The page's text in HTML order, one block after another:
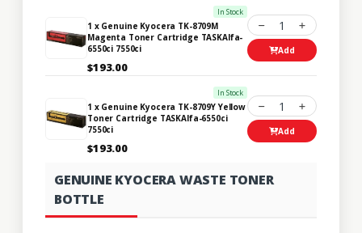
In Stock
1 x Genuine Kyocera TK-8709M
Magenta Toner Cartridge TASKAlfa-
6550ci 7550ci
$193.00
1
Add
In Stock
1 x Genuine Kyocera TK-8709Y Yellow
Toner Cartridge TASKAlfa-6550ci
7550ci
$193.00
1
Add
GENUINE KYOCERA WASTE TONER
BOTTLE